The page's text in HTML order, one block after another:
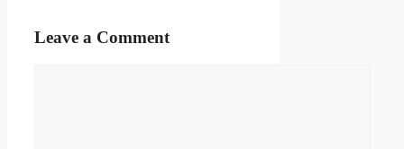
Leave a Comment